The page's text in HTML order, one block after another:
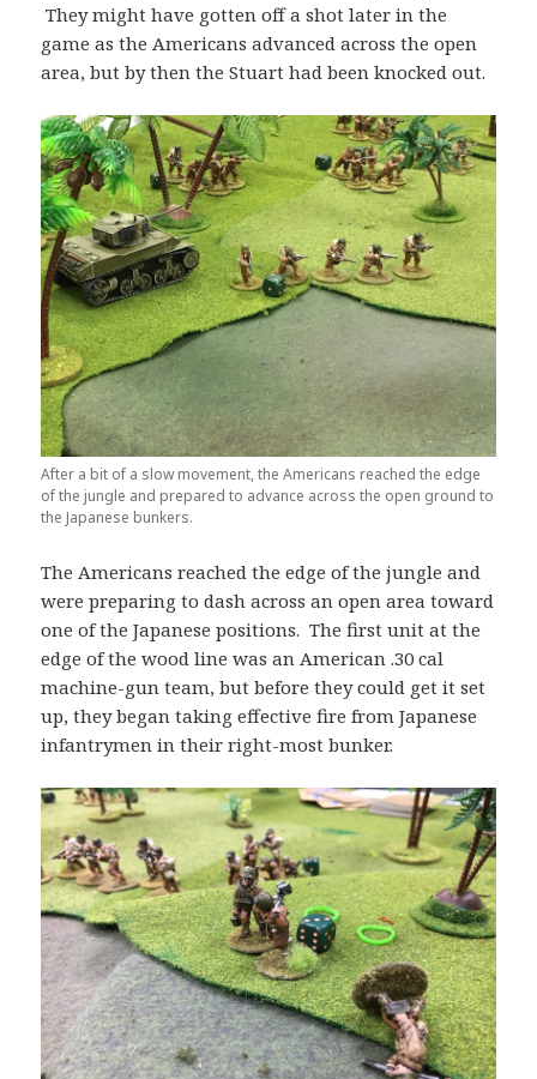
They might have gotten off a shot later in the
game as the Americans advanced across the open
area, but by then the Stuart had been knocked out.
After a bit of a slow movement, the Americans reached the edge
of the jungle and prepared to advance across the open ground to
the Japanese bunkers.
The Americans reached the edge of the jungle and
were preparing to dash across an open area toward
one of the Japanese positions. The first unit at the
edge of the wood line was an American .30 cal
machine-gun team, but before they could get it set
up, they began taking effective fire from Japanese
infantrymen in their right-most bunker.